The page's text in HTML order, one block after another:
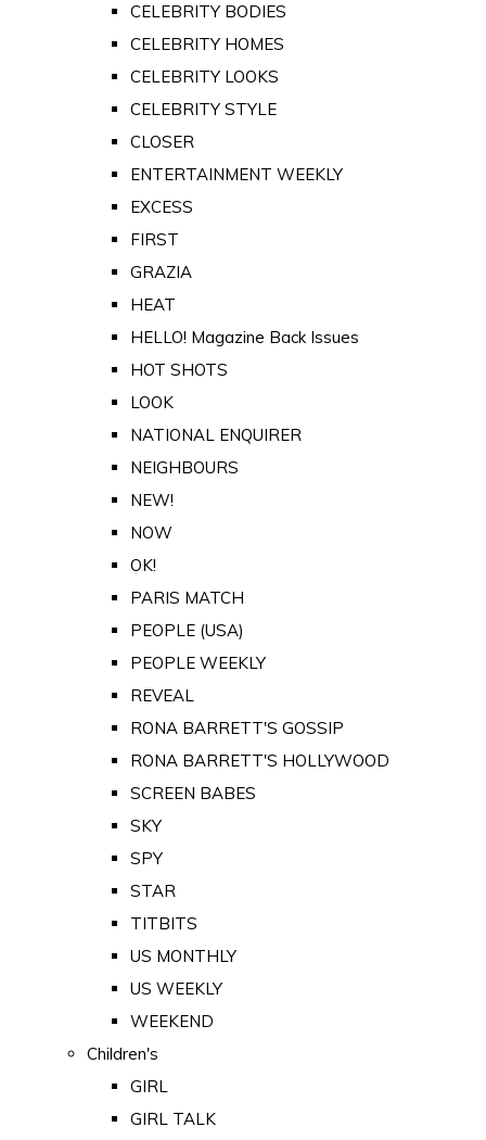
CELEBRITY BODIES
CELEBRITY HOMES
CELEBRITY LOOKS
CELEBRITY STYLE
CLOSER
ENTERTAINMENT WEEKLY
EXCESS
FIRST
GRAZIA
HEAT
HELLO! Magazine Back Issues
HOT SHOTS
LOOK
NATIONAL ENQUIRER
NEIGHBOURS
NEW!
NOW
OK!
PARIS MATCH
PEOPLE (USA)
PEOPLE WEEKLY
REVEAL
RONA BARRETT'S GOSSIP
RONA BARRETT'S HOLLYWOOD
SCREEN BABES
SKY
SPY
STAR
TITBITS
US MONTHLY
US WEEKLY
WEEKEND
Children's
GIRL
GIRL TALK